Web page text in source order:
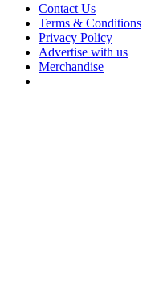
Contact Us
Terms & Conditions
Privacy Policy
Advertise with us
Merchandise